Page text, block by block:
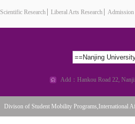
Scientific Research Liberal Arts Research Admission
==Nanjing
Add：Hankou Road 22,
Divison of Student Mobility Programs,International